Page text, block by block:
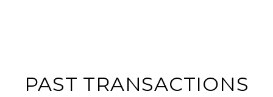
PAST TRANSACTIONS